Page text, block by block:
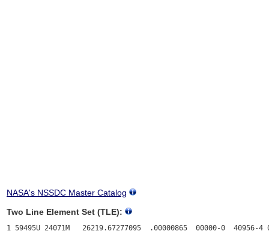
NASA's NSSDC Master Catalog
Two Line Element Set (TLE):
1 59495U 24071M   26219.67277095  .00000865  00000-0  40956-4